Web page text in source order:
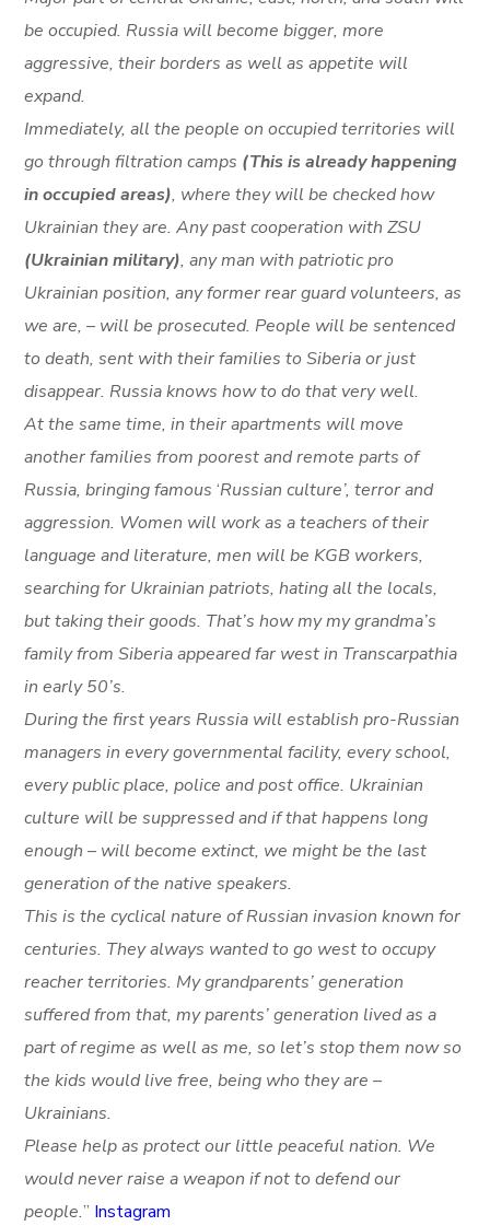
be occupied. Russia will become bigger, more
aggressive, their borders as well as appetite will
expand.
Immediately, all the people on occupied territories will
go through filtration camps (This is already happening
in occupied areas), where they will be checked how
Ukrainian they are. Any past cooperation with ZSU
(Ukrainian military), any man with patriotic pro
Ukrainian position, any former rear guard volunteers, as
we are, – will be prosecuted. People will be sentenced
to death, sent with their families to Siberia or just
disappear. Russia knows how to do that very well.
At the same time, in their apartments will move
another families from poorest and remote parts of
Russia, bringing famous‘Russian culture’, terror and
aggression. Women will work as a teachers of their
language and literature, men will be KGB workers,
searching for Ukrainian patriots, hating all the locals,
but taking their goods. That’s how my my grandma’s
family from Siberia appeared far west in Transcarpathia
in early 50’s.
During the first years Russia will establish pro-Russian
managers in every governmental facility, every school,
every public place, police and post office. Ukrainian
culture will be suppressed and if that happens long
enough – will become extinct, we might be the last
generation of the native speakers.
This is the cyclical nature of Russian invasion known for
centuries. They always wanted to go west to occupy
reacher territories. My grandparents’ generation
suffered from that, my parents’ generation lived as a
part of regime as well as me, so let’s stop them now so
the kids would live free, being who they are –
Ukrainians.
Please help as protect our little peaceful nation. We
would never raise a weapon if not to defend our
people.” Instagram